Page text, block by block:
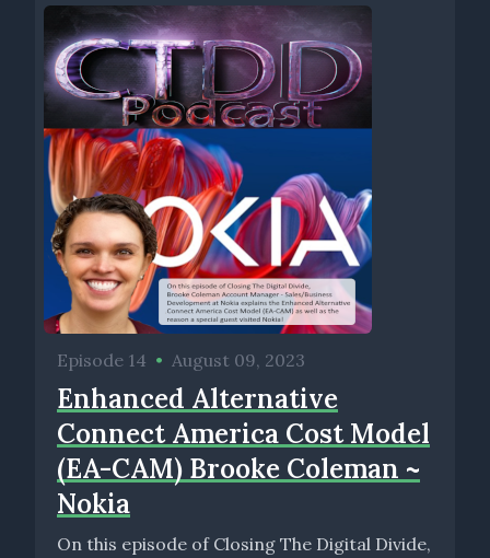
Episode 14 • August 09, 2023
Enhanced Alternative
Connect America Cost Model
(EA-CAM) Brooke Coleman ~
Nokia
On this episode of Closing The Digital Divide,